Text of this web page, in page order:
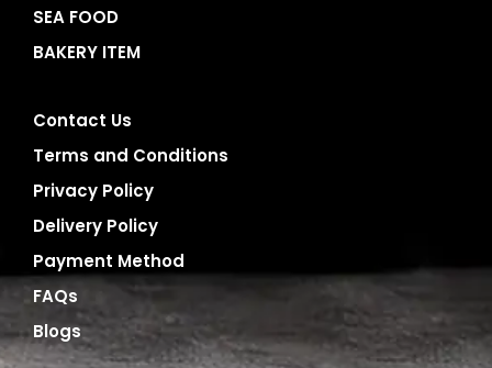
SEA FOOD
BAKERY ITEM
Contact Us
Terms and Conditions
Privacy Policy
Delivery Policy
Payment Method
FAQs
Blogs